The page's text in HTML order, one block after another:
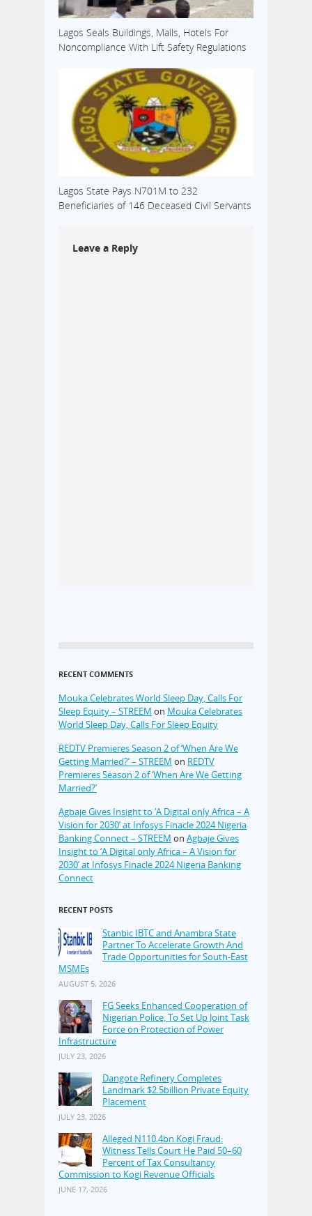
Lagos Seals Buildings, Malls, Hotels For
Noncompliance With Lift Safety Regulations
Lagos State Pays N701M to 232
Beneficiaries of 146 Deceased Civil Servants
Leave a Reply
RECENT COMMENTS
Mouka Celebrates World Sleep Day, Calls For
Sleep Equity – STREEM on Mouka Celebrates
World Sleep Day, Calls For Sleep Equity
REDTV Premieres Season 2 of ‘When Are We
Getting Married?’ – STREEM on REDTV
Premieres Season 2 of ‘When Are We Getting
Married?’
Agbaje Gives Insight to ‘A Digital only Africa – A
Vision for 2030’ at Infosys Finacle 2024 Nigeria
Banking Connect – STREEM on Agbaje Gives
Insight to ‘A Digital only Africa – A Vision for
2030’ at Infosys Finacle 2024 Nigeria Banking
Connect
RECENT POSTS
Stanbic IBTC and Anambra State
Partner To Accelerate Growth And
Trade Opportunities for South-East
MSMEs
AUGUST 5, 2026
FG Seeks Enhanced Cooperation of
Nigerian Police, To Set Up Joint Task
Force on Protection of Power
Infrastructure
JULY 23, 2026
Dangote Refinery Completes
Landmark $2.5billion Private Equity
Placement
JULY 23, 2026
Alleged N110.4bn Kogi Fraud:
Witness Tells Court He Paid 50–60
Percent of Tax Consultancy
Commission to Kogi Revenue Officials
JUNE 17, 2026